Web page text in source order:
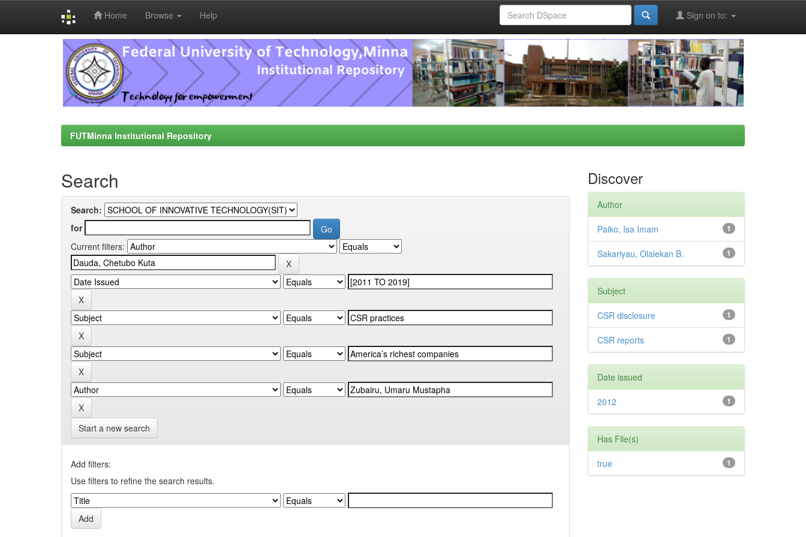
Home Browse Help Sign on to:
FUTMinna Institutional Repository
Search
Search:
for
Current filters:
Start a new search
Add filters:
Use filters to refine the search results.
Discover
Author
1
Paiko, Isa Imam
1
Sakariyau, Olalekan B.
Subject
1
CSR disclosure
1
CSR reports
Date issued
1
2012
Has File(s)
1
true